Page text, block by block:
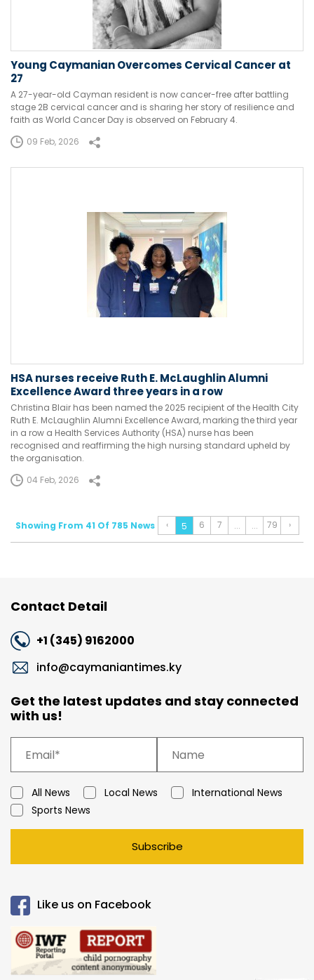
Young Caymanian Overcomes Cervical Cancer at
27
A 27-year-old Cayman resident is now cancer-free after battling
stage 2B cervical cancer and is sharing her story of resilience and
faith as World Cancer Day is observed on February 4.
09 Feb, 2026
HSA nurses receive Ruth E. McLaughlin Alumni
Excellence Award three years in a row
Christina Blair has been named the 2025 recipient of the Health City
Ruth E. McLaughlin Alumni Excellence Award, marking the third year
in a row a Health Services Authority (HSA) nurse has been
recognised and reaffirming the high nursing standard upheld by
the organisation.
04 Feb, 2026
Showing From 41 Of 785 News ‹ 5 6 7 ... ... 79 ›
Contact Detail
+1 (345) 9162000
info@caymaniantimes.ky
Get the latest updates and stay connected
with us!
All News Local News
International News
Sports News
Subscribe
Like us on Facebook